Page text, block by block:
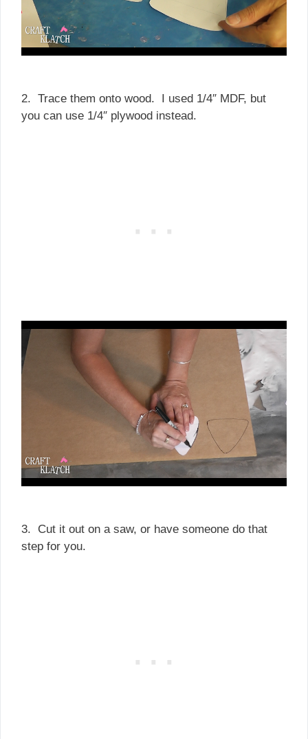
2. Trace them onto wood. I used 1/4″ MDF, but
you can use 1/4″ plywood instead.
3. Cut it out on a saw, or have someone do that
step for you.